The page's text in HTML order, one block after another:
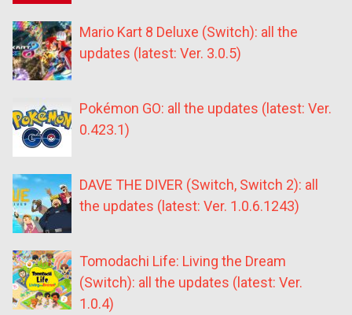
Mario Kart 8 Deluxe (Switch): all the
updates (latest: Ver. 3.0.5)
Pokémon GO: all the updates (latest: Ver.
0.423.1)
DAVE THE DIVER (Switch, Switch 2): all
the updates (latest: Ver. 1.0.6.1243)
Tomodachi Life: Living the Dream
(Switch): all the updates (latest: Ver.
1.0.4)